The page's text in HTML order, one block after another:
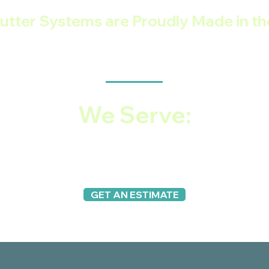
Systems are Proudly Made in
We Serve:
GET AN ESTIMATE